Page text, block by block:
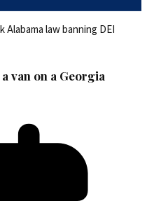
van on a Georgia